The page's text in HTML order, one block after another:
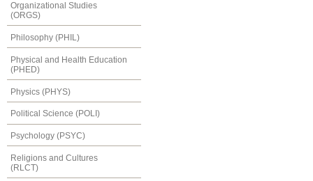
Organizational Studies
(ORGS)
Philosophy (PHIL)
Physical and Health Education
(PHED)
Physics (PHYS)
Political Science (POLI)
Psychology (PSYC)
Religions and Cultures
(RLCT)